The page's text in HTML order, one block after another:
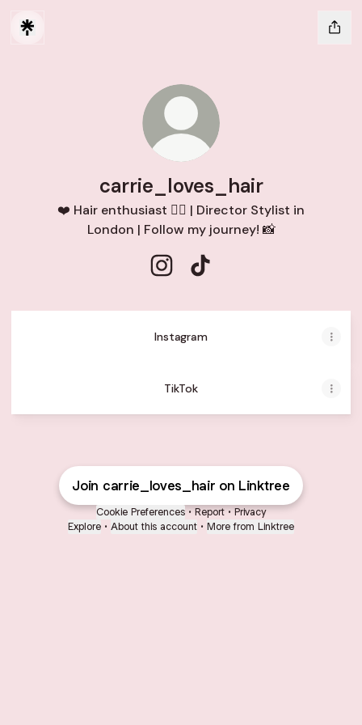
carrie_loves_hair
❤️ Hair enthusiast 💇‍♀️ | Director Stylist in
London | Follow my journey! 📸
Instagram
TikTok
Join carrie_loves_hair on Linktree
Cookie Preferences • Report • Privacy
Explore • About this account • More from Linktree